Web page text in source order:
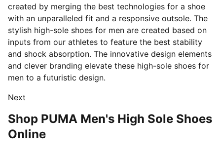
created by merging the best technologies for a shoe
with an unparalleled fit and a responsive outsole. The
stylish high-sole shoes for men are created based on
inputs from our athletes to feature the best stability
and shock absorption. The innovative design elements
and clever branding elevate these high-sole shoes for
men to a futuristic design.
Next
Shop PUMA Men's High Sole Shoes
Online